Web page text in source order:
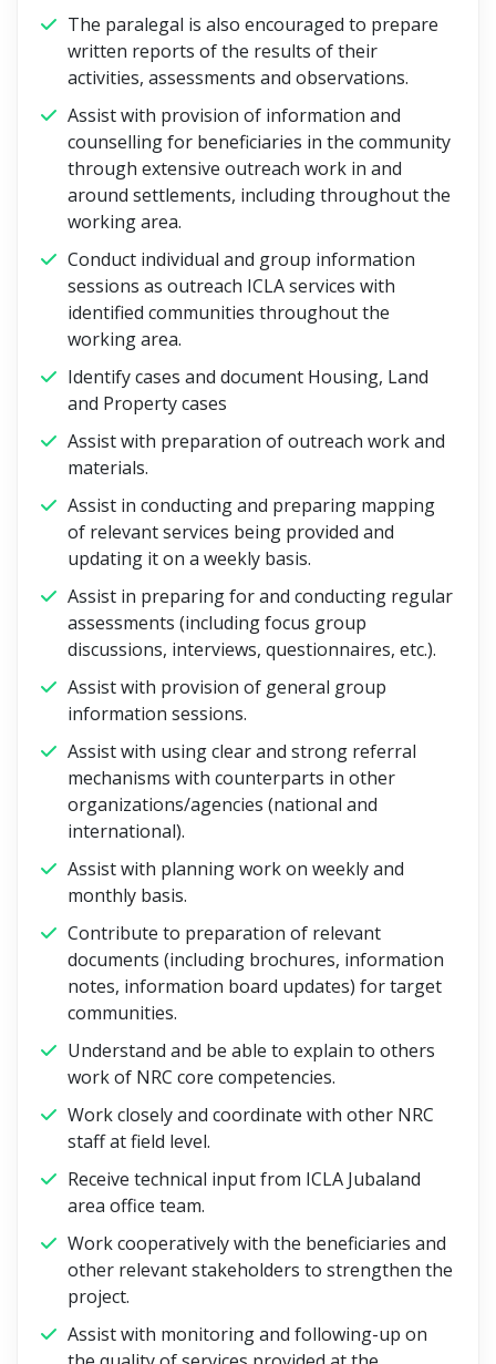
The paralegal is also encouraged to prepare
written reports of the results of their
activities, assessments and observations.
Assist with provision of information and
counselling for beneficiaries in the community
through extensive outreach work in and
around settlements, including throughout the
working area.
Conduct individual and group information
sessions as outreach ICLA services with
identified communities throughout the
working area.
Identify cases and document Housing, Land
and Property cases
Assist with preparation of outreach work and
materials.
Assist in conducting and preparing mapping
of relevant services being provided and
updating it on a weekly basis.
Assist in preparing for and conducting regular
assessments (including focus group
discussions, interviews, questionnaires, etc.).
Assist with provision of general group
information sessions.
Assist with using clear and strong referral
mechanisms with counterparts in other
organizations/agencies (national and
international).
Assist with planning work on weekly and
monthly basis.
Contribute to preparation of relevant
documents (including brochures, information
notes, information board updates) for target
communities.
Understand and be able to explain to others
work of NRC core competencies.
Work closely and coordinate with other NRC
staff at field level.
Receive technical input from ICLA Jubaland
area office team.
Work cooperatively with the beneficiaries and
other relevant stakeholders to strengthen the
project.
Assist with monitoring and following-up on